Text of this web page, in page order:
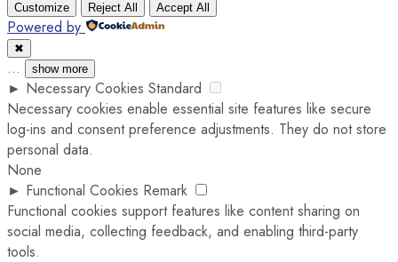
Customize Reject All Accept All
Powered by
✖
... show more
► Necessary Cookies Standard
Necessary cookies enable essential site features like secure
log-ins and consent preference adjustments. They do not store
personal data.
None
► Functional Cookies Remark
Functional cookies support features like content sharing on
social media, collecting feedback, and enabling third-party
tools.